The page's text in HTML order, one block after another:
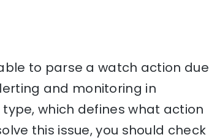
to parse a watch action due
and monitoring in
which defines what action
this issue, you should check